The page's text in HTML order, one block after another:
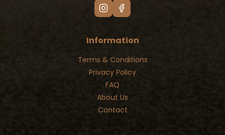
Information
Terms & Conditions
Privacy Policy
FAQ
About Us
Contact